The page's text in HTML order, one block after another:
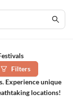
Filters
Experience unique
locations!